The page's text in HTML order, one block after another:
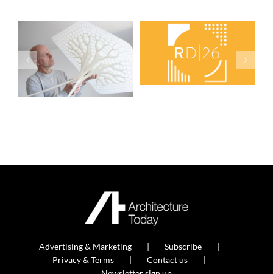
Advertising & Marketing
Subscribe
Privacy & Terms
Contact us